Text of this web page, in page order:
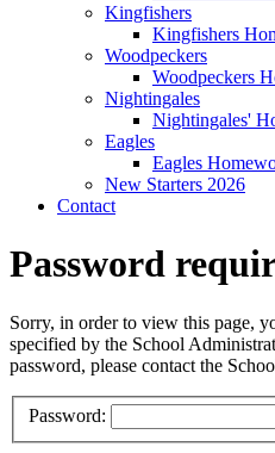
Kingfishers
Kingfishers
Woodpeckers
Woodpeckers
Nightingales
Nightingales'
Eagles
Eagles
New Starters 2026
Contact
Password
Sorry, in order to view this page,
specified by the School
password, please contact the
Password: